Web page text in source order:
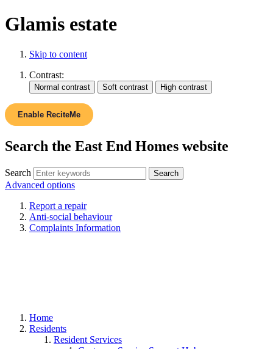
Glamis estate
Skip to content
Contrast:
Enable ReciteMe
Search the East End Homes website
Search
Advanced options
Report a repair
Anti-social behaviour
Complaints Information
Home
Residents
Resident Services